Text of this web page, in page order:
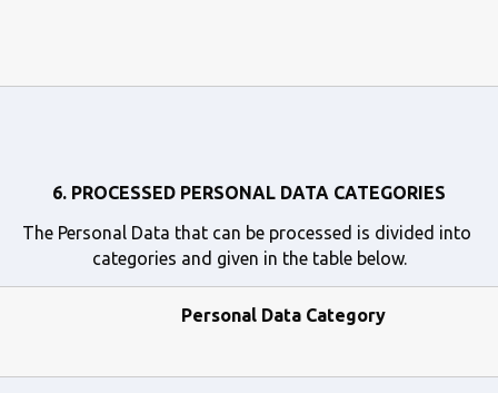
6. PROCESSED PERSONAL DATA CATEGORIES
The Personal Data that can be processed is divided into
categories and given in the table below.
Personal Data Category